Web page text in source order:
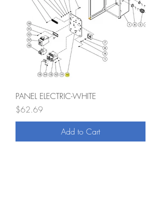
PANEL ELECTRIC-WHITE
Price
$62.69
Add to Cart